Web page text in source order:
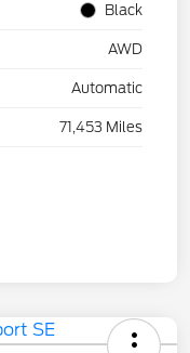
Black
AWD
Automatic
71,453 Miles